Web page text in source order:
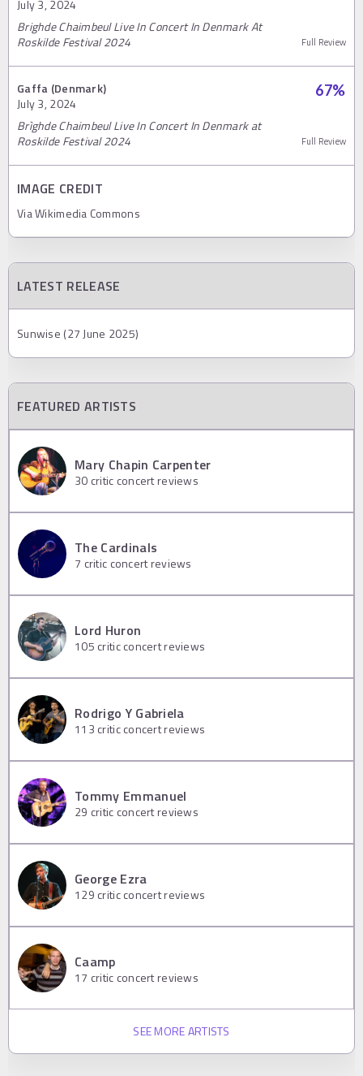
July 3, 2024
Brighde Chaimbeul Live In Concert In Denmark At
Roskilde Festival 2024
Full Review
Gaffa (Denmark)
July 3, 2024
67%
Brìghde Chaimbeul Live In Concert In Denmark at
Roskilde Festival 2024
Full Review
IMAGE CREDIT
Via Wikimedia Commons
LATEST RELEASE
Sunwise (27 June 2025)
FEATURED ARTISTS
Mary Chapin Carpenter
30 critic concert reviews
The Cardinals
7 critic concert reviews
Lord Huron
105 critic concert reviews
Rodrigo Y Gabriela
113 critic concert reviews
Tommy Emmanuel
29 critic concert reviews
George Ezra
129 critic concert reviews
Caamp
17 critic concert reviews
SEE MORE ARTISTS